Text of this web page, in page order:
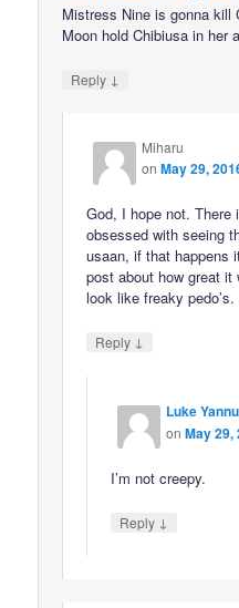
Mistress Nine is gonna kill
Moon hold Chibiusa in her
Reply ↓
Miharu
onMay 29,
God, I hope not.
obsessed with seeing
usaan, if that happens
post about how great
look like freaky pedo’s.
Reply ↓
Luke
onMay 29,
I’m not creepy.
Reply ↓